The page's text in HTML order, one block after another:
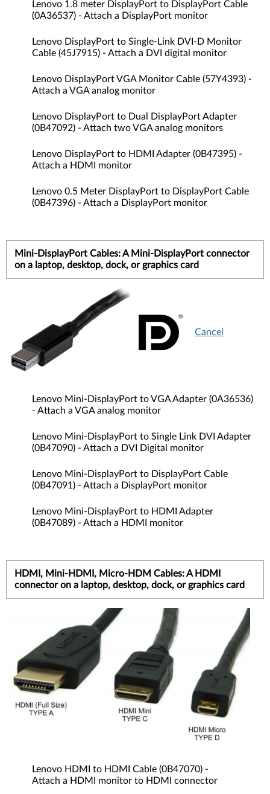
Lenovo 1.8 meter DisplayPort to DisplayPort Cable
(0A36537) - Attach a DisplayPort monitor
Lenovo DisplayPort to Single-Link DVI-D Monitor
Cable (45J7915) - Attach a DVI digital monitor
Lenovo DisplayPort VGA Monitor Cable (57Y4393) -
Attach a VGA analog monitor
Lenovo DisplayPort to Dual DisplayPort Adapter
(0B47092) - Attach two VGA analog monitors
Lenovo DisplayPort to HDMI Adapter (0B47395) -
Attach a HDMI monitor
Lenovo 0.5 Meter DisplayPort to DisplayPort Cable
(0B47396) - Attach a DisplayPort monitor
Mini-DisplayPort Cables: A Mini-DisplayPort connector
on a laptop, desktop, dock, or graphics card
Cancel
Lenovo Mini-DisplayPort to VGA Adapter (0A36536)
- Attach a VGA analog monitor
Lenovo Mini-DisplayPort to Single Link DVI Adapter
(0B47090) - Attach a DVI Digital monitor
Lenovo Mini-DisplayPort to DisplayPort Cable
(0B47091) - Attach a DisplayPort monitor
Lenovo Mini-DisplayPort to HDMI Adapter
(0B47089) - Attach a HDMI monitor
HDMI, Mini-HDMI, Micro-HDM Cables: A HDMI
connector on a laptop, desktop, dock, or graphics card
Lenovo HDMI to HDMI Cable (0B47070) -
Attach a HDMI monitor to HDMI connector